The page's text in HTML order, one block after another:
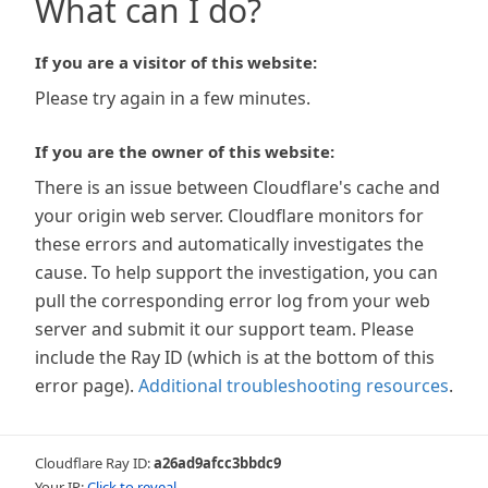
What can I do?
If you are a visitor of this website:
Please try again in a few minutes.
If you are the owner of this website:
There is an issue between Cloudflare's cache and
your origin web server. Cloudflare monitors for
these errors and automatically investigates the
cause. To help support the investigation, you can
pull the corresponding error log from your web
server and submit it our support team. Please
include the Ray ID (which is at the bottom of this
error page). Additional troubleshooting resources.
Cloudflare Ray ID:a26ad9afcc3bbdc9